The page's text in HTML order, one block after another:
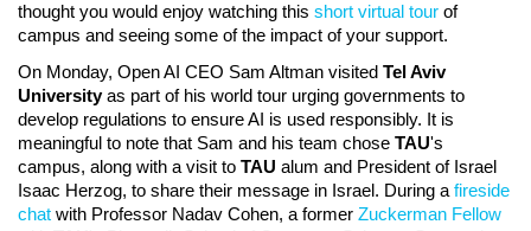
thought you would enjoy watching this short virtual tour of
campus and seeing some of the impact of your support.
On Monday, Open AI CEO Sam Altman visited Tel Aviv
Universityas part of his world tour urging governments to
develop regulations to ensure AI is used responsibly. It is
meaningful to note that Sam and his team chose TAU's
campus, along with a visit to TAU alum and President of Israel
Isaac Herzog, to share their message in Israel. During a fireside
chat with Professor Nadav Cohen, a former Zuckerman Fellow